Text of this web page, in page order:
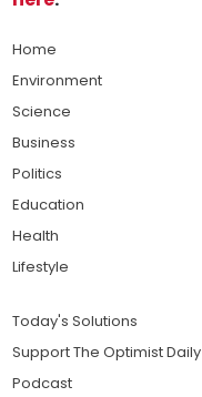
Home
Environment
Science
Business
Politics
Education
Health
Lifestyle
Today's Solutions
Support The Optimist Daily
Podcast